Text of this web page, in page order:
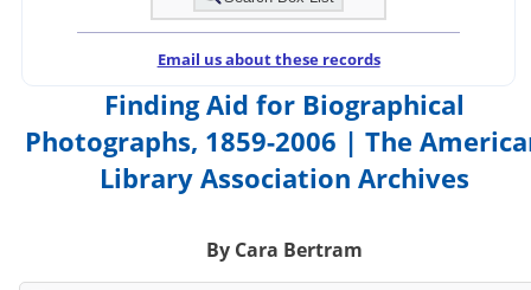
Email us about these records
Finding Aid for Biographical
Photographs, 1859-2006 | The
Library Association Archives
By Cara Bertram